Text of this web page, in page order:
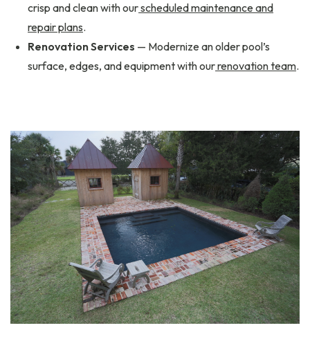
crisp and clean with ourscheduled maintenance and
repair plans.
Renovation Services — Modernize an older pool’s
surface, edges, and equipment with ourrenovation team.